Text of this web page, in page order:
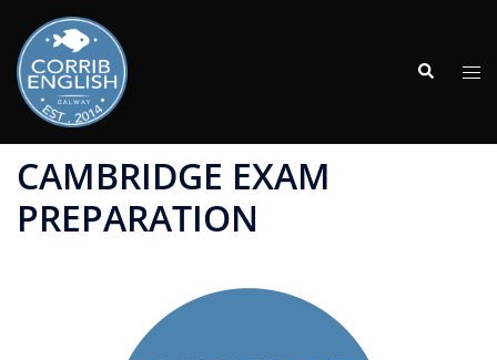
content
Search
CAMBRIDGE EXAM
PREPARATION